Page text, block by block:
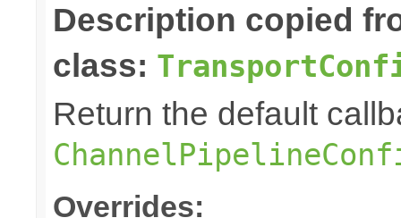
Description copied
class:
Return the default
Overrides: